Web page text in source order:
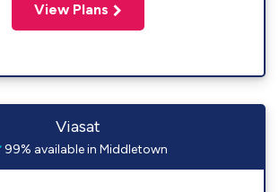
View Plans
Viasat
99% available in Middletown